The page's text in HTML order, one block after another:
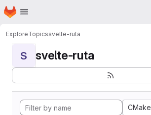
Skip to main content
Homepage
ExploreTopicssvelte-ruta
S svelte-ruta
CMake